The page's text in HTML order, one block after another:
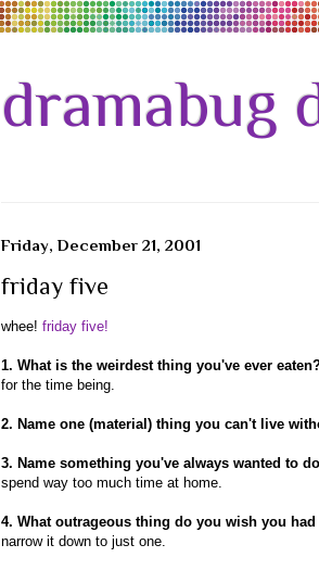
dramabug
Friday, December 21, 2001
friday five
whee! friday five!
1. What is the weirdest thing you've ever
for the time being.
2. Name one (material) thing you can't live
3. Name something you've always wanted to
spend way too much time at home.
4. What outrageous thing do you wish you
narrow it down to just one.